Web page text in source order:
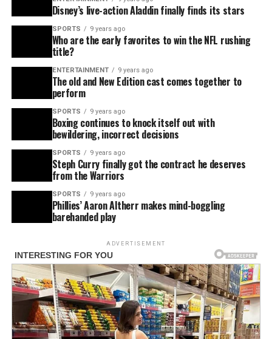
Disney’s live-action Aladdin finally finds its stars
SPORTS 9 years ago
Who are the early favorites to win the NFL rushing
title?
ENTERTAINMENT 9 years ago
The old and New Edition cast comes together to
perform
SPORTS 9 years ago
Boxing continues to knock itself out with
bewildering, incorrect decisions
SPORTS 9 years ago
Steph Curry finally got the contract he deserves
from the Warriors
SPORTS 9 years ago
Phillies’ Aaron Altherr makes mind-boggling
barehanded play
ADVERTISEMENT